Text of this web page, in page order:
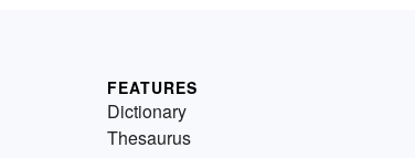
FEATURES
Dictionary
Thesaurus